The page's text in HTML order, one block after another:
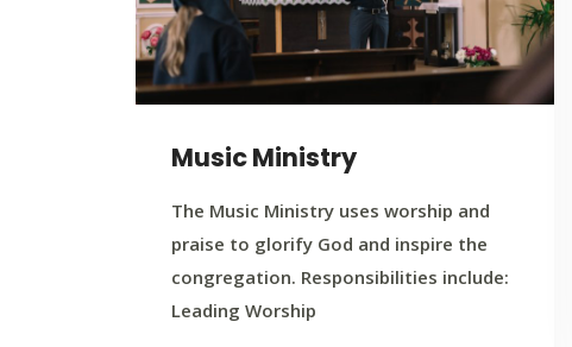
Music Ministry
The Music Ministry uses worship and
praise to glorify God and inspire the
congregation. Responsibilities include:
Leading Worship